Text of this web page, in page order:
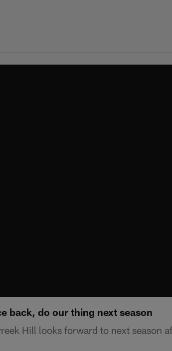
back, do our thing next season
Hill looks forward to next season